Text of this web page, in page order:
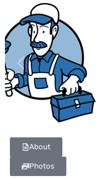
Previous
About
Photos